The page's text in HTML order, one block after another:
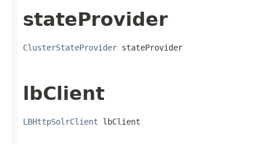
stateProvider
ClusterStateProvider stateProvider
lbClient
LBHttpSolrClient lbClient